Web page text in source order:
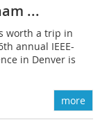
...
worth a trip in
annual IEEE-
in Denver is
more